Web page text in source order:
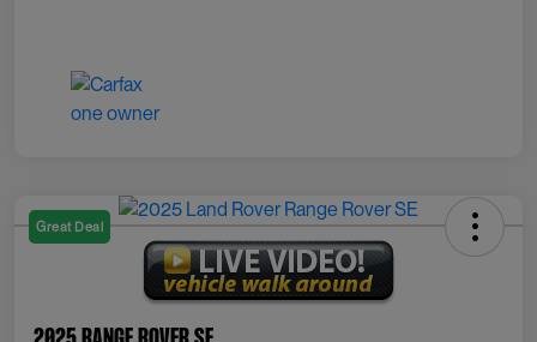
Great Deal